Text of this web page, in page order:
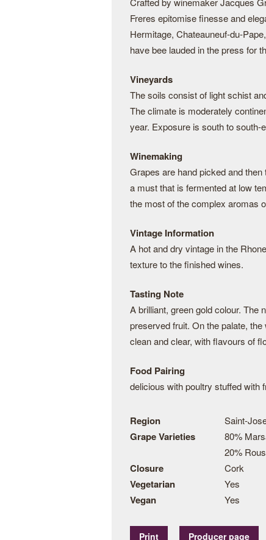
Freres epitomise finesse and
Hermitage, Chateauneuf-du-
have bee lauded in the press for
Vineyards
The soils consist of light schist
The climate is moderately
year. Exposure is south to south-
Winemaking
Grapes are hand picked and
a must that is fermented at low
the most of the complex aromas
Vintage Information
A hot and dry vintage in the
texture to the finished wines.
Tasting Note
A brilliant, green gold colour.
preserved fruit. On the palate,
clean and clear, with flavours of
Food Pairing
delicious with poultry stuffed with
Region Saint-
Grape Varieties
80%
20%
Closure Cork
Vegetarian Yes
Vegan Yes
Print Producer page